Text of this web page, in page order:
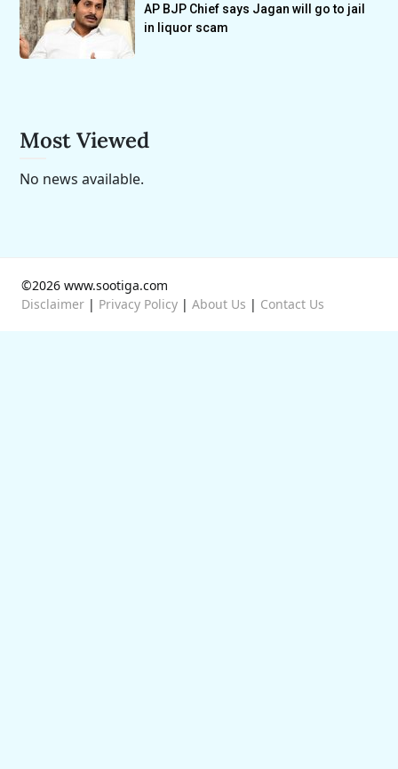
AP BJP Chief says Jagan will go to jail
in liquor scam
Most Viewed
No news available.
©2026 www.sootiga.com
Disclaimer | Privacy Policy | About Us | Contact Us